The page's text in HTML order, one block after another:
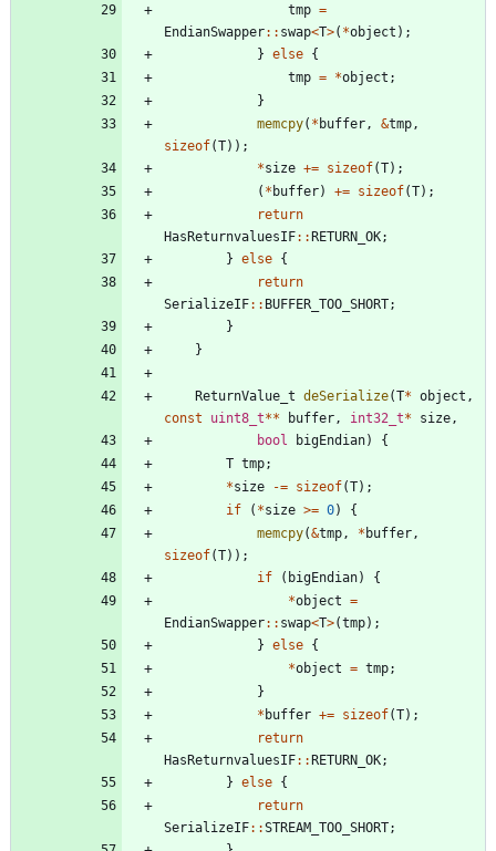
tmp =
EndianSwapper: : swap<T>( *object ) ;
} else {
tmp = *object ;
}
memcpy( * buffer , &tmp ,
sizeof(T) ) ;
*size += sizeof(T) ;
( * buffer) += sizeof(T) ;
return
HasReturnvaluesIF: :RETURN_OK;
} else {
return
SerializeIF: : BUFFER_TOO_SHORT;
}
}
ReturnValue_t deSerialize(T* object ,
const
uint8_t** buffer , int32_t* size ,
bool
bigEndian)
{
T tmp;
*size -= sizeof(T) ;
if
( *size >= 0)
{
memcpy(&tmp , * buffer ,
sizeof(T) ) ;
if
( bigEndian)
{
*object =
EndianSwapper: : swap<T>(tmp) ;
} else {
*object = tmp;
}
* buffer += sizeof(T) ;
return
HasReturnvaluesIF: :RETURN_OK;
} else {
return
SerializeIF: :STREAM_TOO_SHORT;